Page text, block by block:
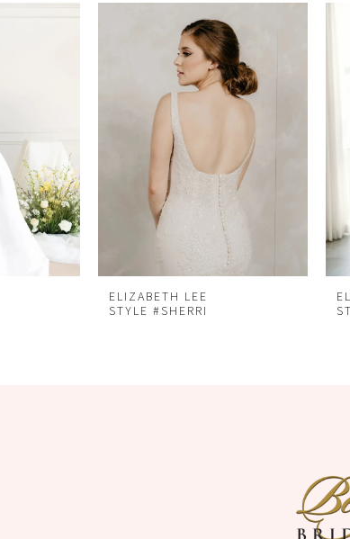
ELIZABETH LEE
STYLE #SHERRI